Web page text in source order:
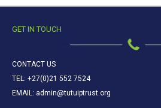
GET IN TOUCH
CONTACT US
TEL: +27(0)21 552 7524
EMAIL: admin@tutuiptrust.org